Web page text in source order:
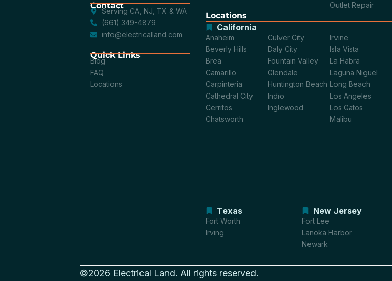
Contact
Serving CA, NJ, TX & WA
(661) 349-4879
info@electricalland.com
Quick Links
Blog
FAQ
Locations
Outlet Repair
Locations
California
Anaheim
Beverly Hills
Brea
Camarillo
Carpinteria
Cathedral City
Cerritos
Chatsworth
Culver City
Daly City
Fountain Valley
Glendale
Huntington Beach
Indio
Inglewood
Irvine
Isla Vista
La Habra
Laguna Niguel
Long Beach
Los Angeles
Los Gatos
Malibu
Texas
Fort Worth
Irving
New Jersey
Fort Lee
Lanoka Harbor
Newark
©2026 Electrical Land. All rights reserved.